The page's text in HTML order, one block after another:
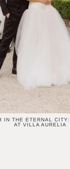
IN THE ETERNAL CITY:
AT VILLA AURELIA